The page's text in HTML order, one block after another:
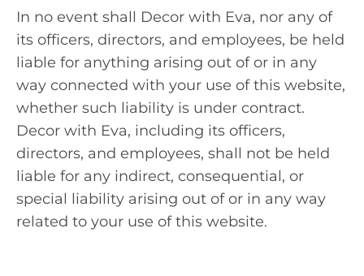
In no event shall Decor with Eva, nor any of
its officers, directors, and employees, be held
liable for anything arising out of or in any
way connected with your use of this website,
whether such liability is under contract.
Decor with Eva, including its officers,
directors, and employees, shall not be held
liable for any indirect, consequential, or
special liability arising out of or in any way
related to your use of this website.